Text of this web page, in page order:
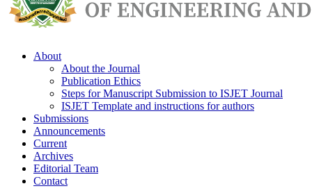
About
About the Journal
Publication Ethics
Steps for Manuscript Submission to ISJET Journal
ISJET Template and instructions for authors
Submissions
Announcements
Current
Archives
Editorial Team
Contact